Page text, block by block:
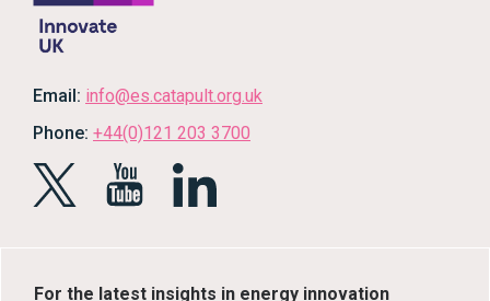
Email: info@es.catapult.org.uk
Phone: +44(0)121 203 3700
For the latest insights in energy innovation